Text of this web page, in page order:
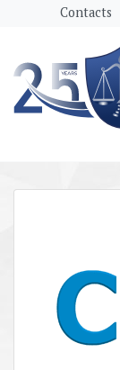
messages.Skip to
Contacts